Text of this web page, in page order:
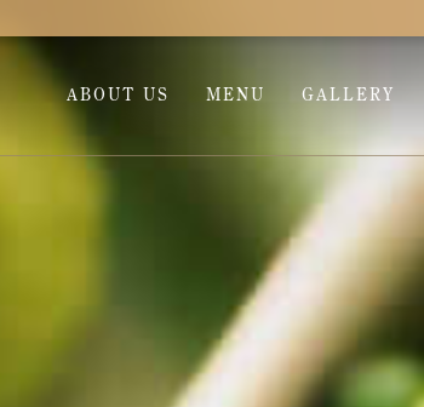
ABOUT US MENU GALLERY